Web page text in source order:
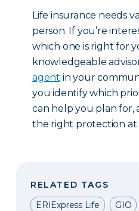
Life insurance needs
person. If you’re
which one is right for
knowledgeable
agent in your
you identify which
can help you plan for,
the right protection at
RELATED TAGS
ERIExpress Life
GIO